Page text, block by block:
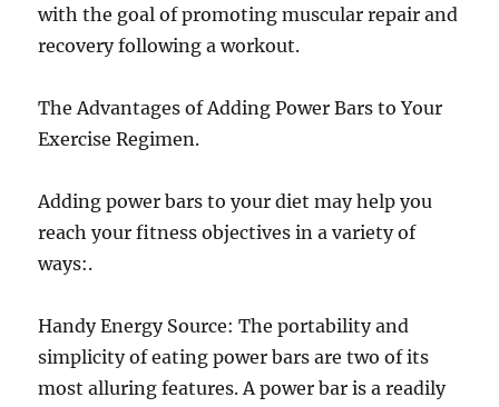
with the goal of promoting muscular repair and
recovery following a workout.
The Advantages of Adding Power Bars to Your
Exercise Regimen.
Adding power bars to your diet may help you
reach your fitness objectives in a variety of
ways:.
Handy Energy Source: The portability and
simplicity of eating power bars are two of its
most alluring features. A power bar is a readily